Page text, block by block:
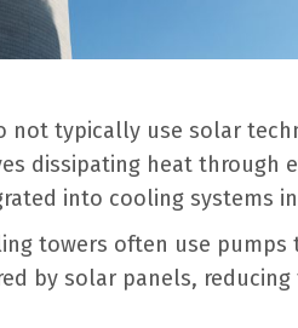
not typically use solar
dissipating heat through
into cooling systems
towers often use
by solar panels,